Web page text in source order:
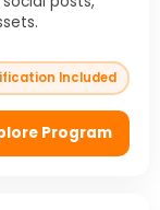
Included
Program